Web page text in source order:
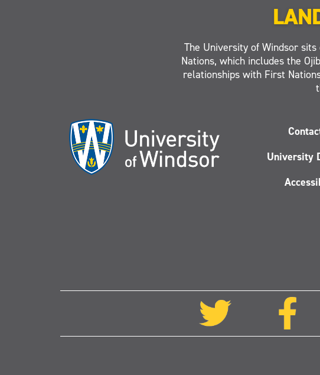
The University of Windsor
Nations, which includes the
relationships with First
University